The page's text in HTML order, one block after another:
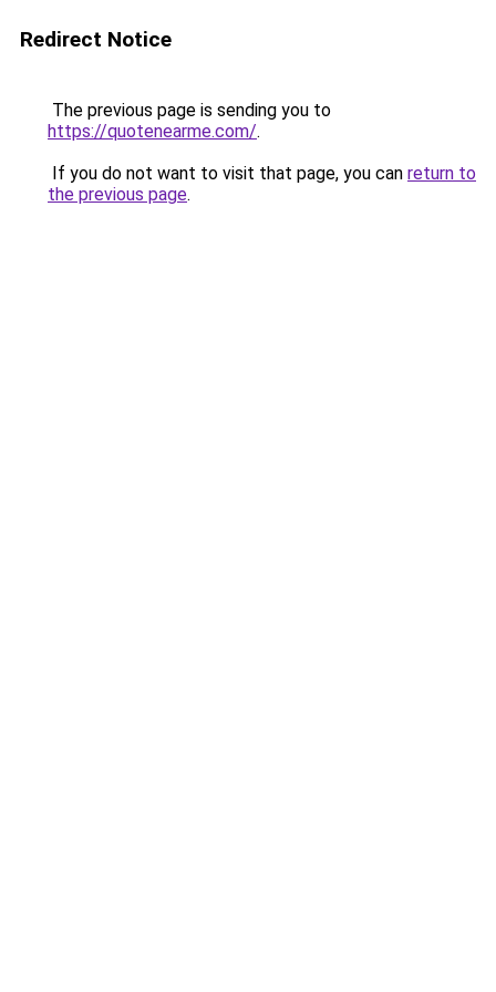
Redirect Notice
The previous page is sending you to
https://quotenearme.com/.
If you do not want to visit that page, you can return to
the previous page.